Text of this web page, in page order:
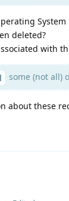
System
deleted?
with
some (not all)
about these